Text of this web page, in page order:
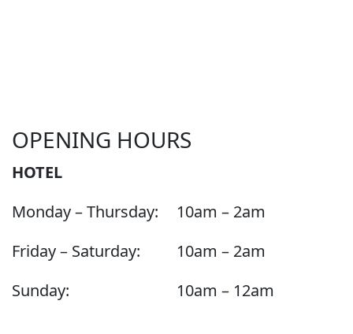
OPENING HOURS
HOTEL
Monday – Thursday:
10am – 2am
Friday – Saturday:
10am – 2am
Sunday:
10am – 12am